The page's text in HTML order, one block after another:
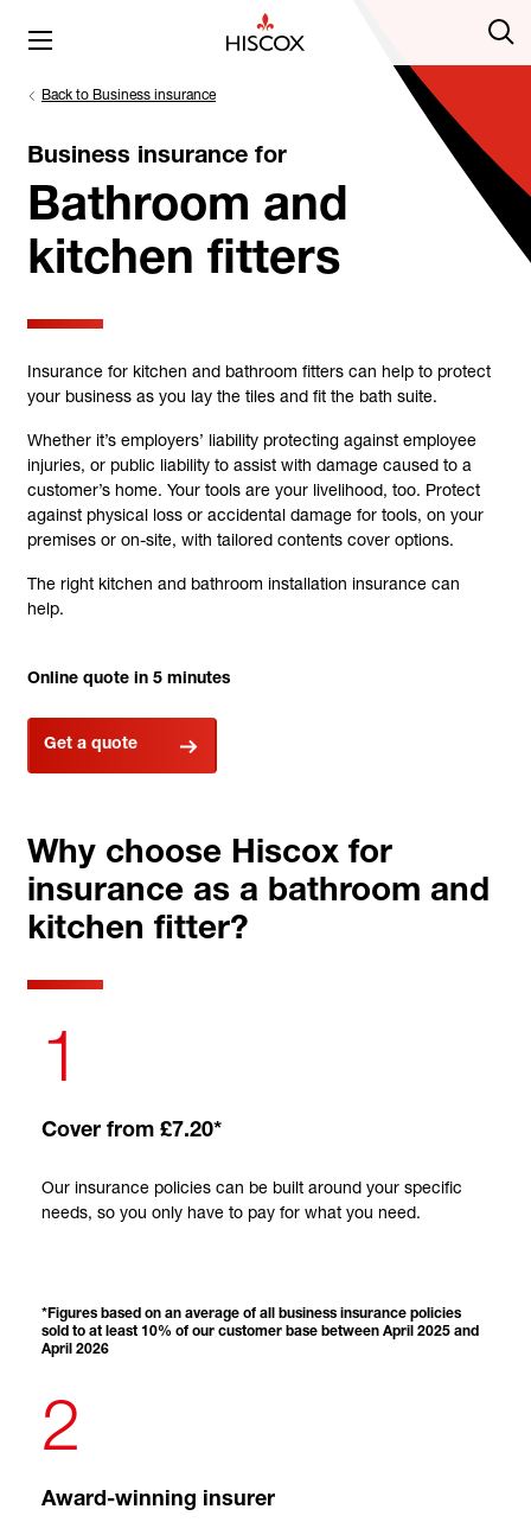
Back to Business insurance
Business insurance for
Bathroom and
kitchen fitters
Insurance for kitchen and bathroom fitters can help to protect
your business as you lay the tiles and fit the bath suite.
Whether it’s employers’ liability protecting against employee
injuries, or public liability to assist with damage caused to a
customer’s home. Your tools are your livelihood, too. Protect
against physical loss or accidental damage for tools, on your
premises or on-site, with tailored contents cover options.
The right kitchen and bathroom installation insurance can
help.
Online quote in 5 minutes
Get a quote
Why choose Hiscox for
insurance as a bathroom and
kitchen fitter?
1
Cover from £7.20*
Our insurance policies can be built around your specific
needs, so you only have to pay for what you need.
*Figures based on an average of all business insurance policies
sold to at least 10% of our customer base between April 2025 and
April 2026
2
Award-winning insurer